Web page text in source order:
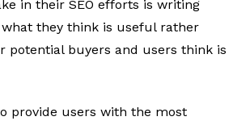
in their SEO efforts is writing
they think is useful rather
potential buyers and users think is
provide users with the most